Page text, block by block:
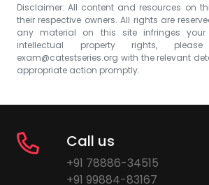
Disclaimer: All content and resources on
their respective owners. All rights are
any material on this site infringes
intellectual property rights,
exam@catestseries.org with the relevant
appropriate action promptly.
Call us
+91 78886-34515
+91 99884-83167